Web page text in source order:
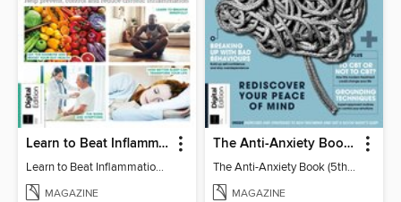
Learn to Beat Inflammation - 4th Edition
Learn to Beat Inflammation - 4th Edition
MAGAZINE
The Anti-Anxiety Book (5th Ed)
The Anti-Anxiety Book (5th Ed)
MAGAZINE